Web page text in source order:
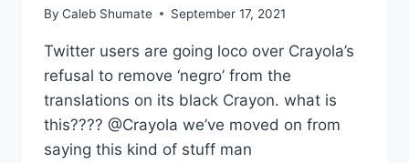
By Caleb Shumate September 17, 2021
Twitter users are going loco over Crayola’s
refusal to remove ‘negro’ from the
translations on its black Crayon. what is
this???? @Crayola we’ve moved on from
saying this kind of stuff man